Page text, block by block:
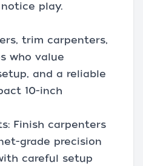
play.
trim carpenters,
who value
and a reliable
10-inch
Finish carpenters
grade precision
careful setup